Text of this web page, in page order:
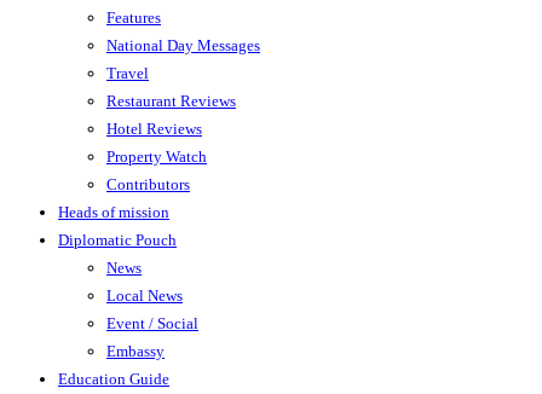
Features
National Day Messages
Travel
Restaurant Reviews
Hotel Reviews
Property Watch
Contributors
Heads of mission
Diplomatic Pouch
News
Local News
Event / Social
Embassy
Education Guide